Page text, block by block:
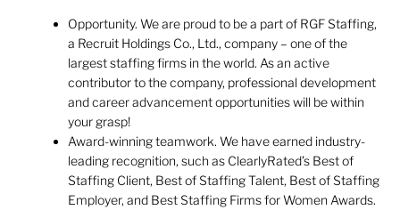
Opportunity. We are proud to be a part of RGF Staffing,
a Recruit Holdings Co., Ltd., company – one of the
largest staffing firms in the world. As an active
contributor to the company, professional development
and career advancement opportunities will be within
your grasp!
Award-winning teamwork. We have earned industry-
leading recognition, such as ClearlyRated’s Best of
Staffing Client, Best of Staffing Talent, Best of Staffing
Employer, and Best Staffing Firms for Women Awards.